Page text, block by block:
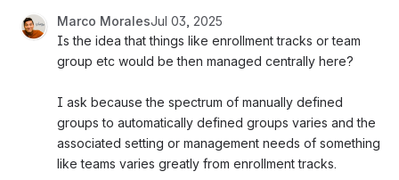
Marco MoralesJul 03, 2025
Is the idea that things like enrollment tracks or team
group etc would be then managed centrally here?
I ask because the spectrum of manually defined
groups to automatically defined groups varies and the
associated setting or management needs of something
like teams varies greatly from enrollment tracks.